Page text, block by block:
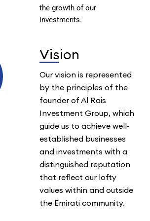
the growth of our
investments.
Vision
Our vision is represented
by the principles of the
founder of Al Rais
Investment Group, which
guide us to achieve well-
established businesses
and investments with a
distinguished reputation
that reflect our lofty
values within and outside
the Emirati community.